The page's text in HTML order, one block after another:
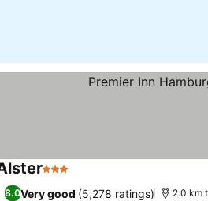
3 Stars
8.0Very good (5,278 ratings) 2.0 km